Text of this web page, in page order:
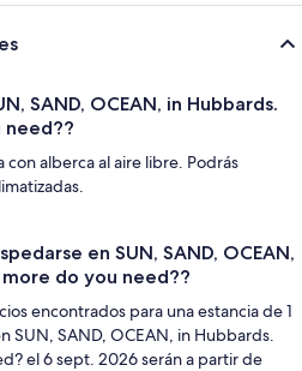
SAND, OCEAN, in Hubbards.
alberca al aire libre. Podrás
en SUN, SAND, OCEAN,
do you need??
encontrados para una estancia de 1
SUN, SAND, OCEAN, in Hubbards.
el 6 sept. 2026 serán a partir de